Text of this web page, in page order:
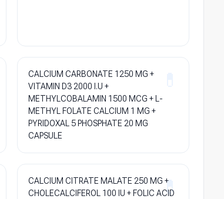
CALCIUM CARBONATE 1250 MG +
VITAMIN D3 2000 I.U +
METHYLCOBALAMIN 1500 MCG + L-
METHYL FOLATE CALCIUM 1 MG +
PYRIDOXAL 5 PHOSPHATE 20 MG
CAPSULE
CALCIUM CITRATE MALATE 250 MG +
CHOLECALCIFEROL 100 IU + FOLIC ACID